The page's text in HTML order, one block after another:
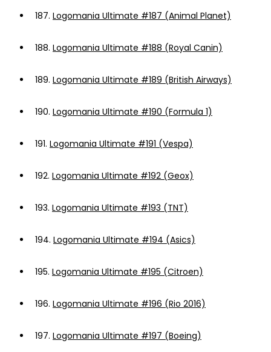
187. Logomania Ultimate #187 (Animal Planet)
188. Logomania Ultimate #188 (Royal Canin)
189. Logomania Ultimate #189 (British Airways)
190. Logomania Ultimate #190 (Formula 1)
191. Logomania Ultimate #191 (Vespa)
192. Logomania Ultimate #192 (Geox)
193. Logomania Ultimate #193 (TNT)
194. Logomania Ultimate #194 (Asics)
195. Logomania Ultimate #195 (Citroen)
196. Logomania Ultimate #196 (Rio 2016)
197. Logomania Ultimate #197 (Boeing)